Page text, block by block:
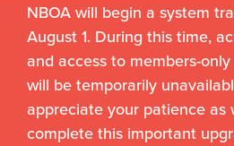
NBOA will begin a system
August 1. During this time,
and access to members-
will be temporarily
appreciate your patience as
complete this important